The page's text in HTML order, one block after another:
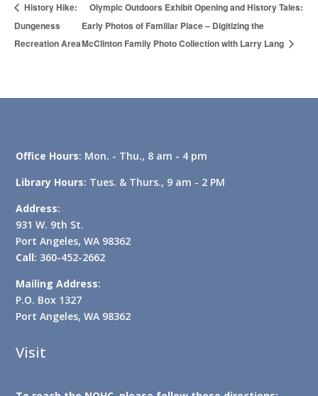
History Hike:
Dungeness
Recreation Area
Olympic Outdoors Exhibit Opening and History Tales:
Early Photos of Familiar Place – Digitizing the
McClinton Family Photo Collection with Larry Lang
Office Hours: Mon. - Thu., 8 am - 4 pm
Library Hours: Tues. & Thurs., 9 am - 2 PM
Address:
931 W. 9th St.
Port Angeles, WA 98362
Call: 360-452-2662
Mailing Address:
P.O. Box 1327
Port Angeles, WA 98362
Visit